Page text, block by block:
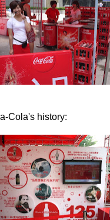
Cola's history: